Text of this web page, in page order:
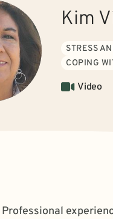
Kim
STRESS
COPING
Video
Professional